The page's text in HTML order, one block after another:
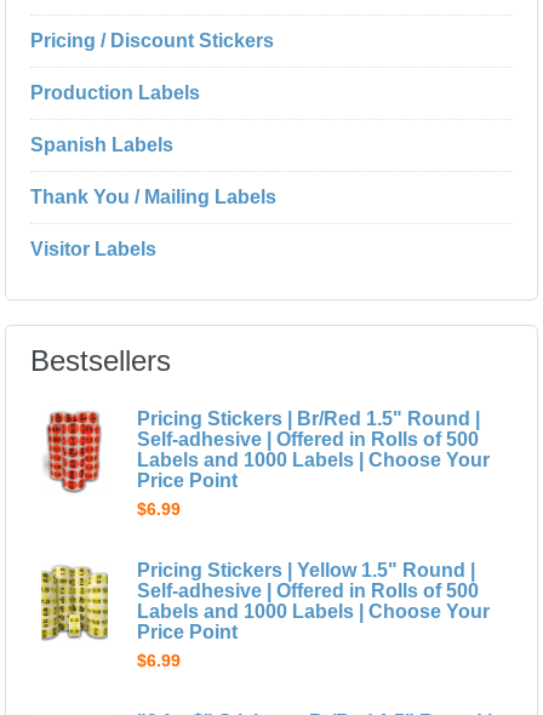
Pricing / Discount Stickers
Production Labels
Spanish Labels
Thank You / Mailing Labels
Visitor Labels
Bestsellers
Pricing Stickers | Br/Red 1.5" Round |
Self-adhesive | Offered in Rolls of 500
Labels and 1000 Labels | Choose Your
Price Point
$6.99
Pricing Stickers | Yellow 1.5" Round |
Self-adhesive | Offered in Rolls of 500
Labels and 1000 Labels | Choose Your
Price Point
$6.99